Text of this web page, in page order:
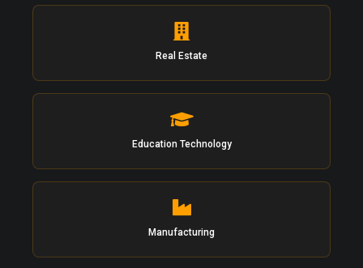
Real Estate
Education Technology
Manufacturing